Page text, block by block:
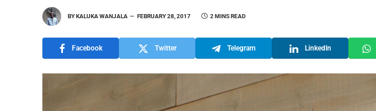
BYKALUKA WANJALA FEBRUARY 28, 2017 2 MINS READ
Facebook Twitter Telegram LinkedIn